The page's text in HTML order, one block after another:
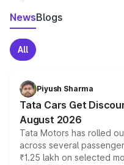
NewsBlogs
All
Piyush Sharma
Tata Cars Get
August 2026
Tata Motors has rolled
across several
₹1.25 lakh on selected